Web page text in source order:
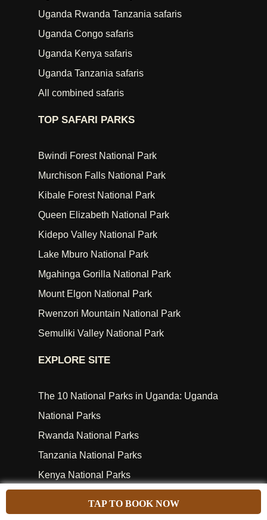
TAP TO BOOK NOW
Uganda Rwanda Tanzania safaris
Uganda Congo safaris
Uganda Kenya safaris
Uganda Tanzania safaris
All combined safaris
TOP SAFARI PARKS
Bwindi Forest National Park
Murchison Falls National Park
Kibale Forest National Park
Queen Elizabeth National Park
Kidepo Valley National Park
Lake Mburo National Park
Mgahinga Gorilla National Park
Mount Elgon National Park
Rwenzori Mountain National Park
Semuliki Valley National Park
EXPLORE SITE
The 10 National Parks in Uganda: Uganda
National Parks
Rwanda National Parks
Tanzania National Parks
Kenya National Parks
Travel Blog & News